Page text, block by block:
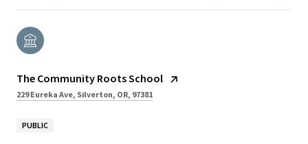
The Community Roots School
229 Eureka Ave, Silverton, OR, 97381
PUBLIC